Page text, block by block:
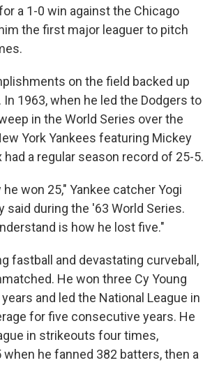
a 1-0 win against the Chicago
the first major leaguer to pitch
on the field backed up
1963, when he led the Dodgers to
in the World Series over the
York Yankees featuring Mickey
had a regular season record of 25-5.
won 25," Yankee catcher Yogi
said during the '63 World Series.
is how he lost five."
fastball and devastating curveball,
He won three Cy Young
and led the National League in
for five consecutive years. He
in strikeouts four times,
he fanned 382 batters, then a